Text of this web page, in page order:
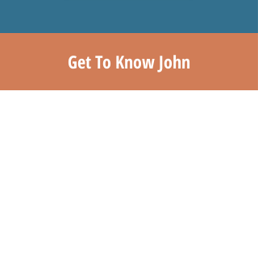
Get To Know John